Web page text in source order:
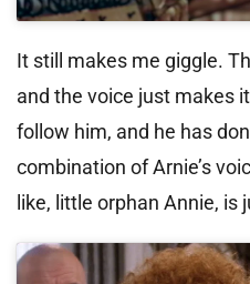
It still makes me giggle.
and the voice just makes
follow him, and he has
combination of Arnie’s
like, little orphan Annie, is